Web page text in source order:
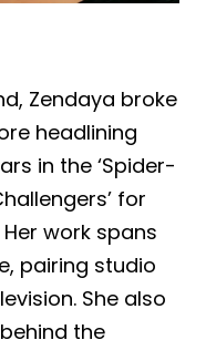
Zendaya broke
headlining
in the ‘Spider-
for
work spans
pairing studio
She also
the